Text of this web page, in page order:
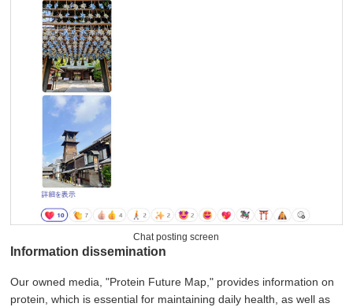
Chat posting screen
Information dissemination
Our owned media, "Protein Future Map," provides information on
protein, which is essential for maintaining daily health, as well as